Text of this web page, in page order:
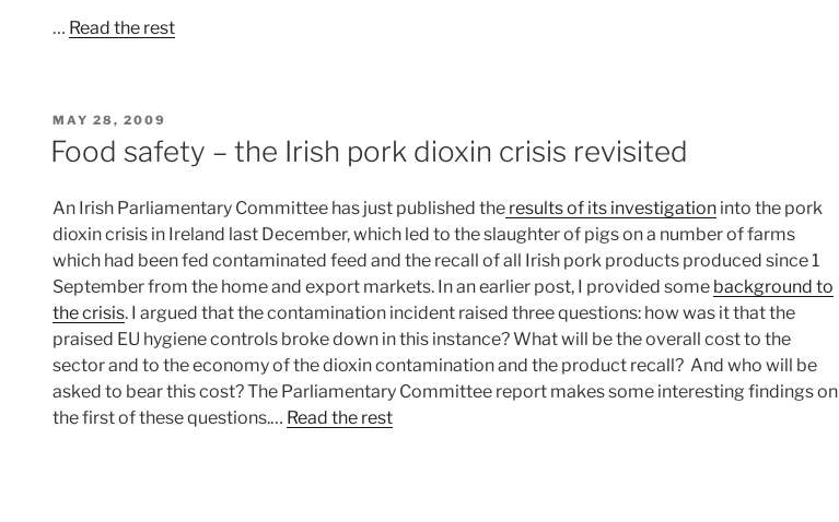
… Read the rest
POSTED
ON
MAY 28, 2009
Food safety – the Irish pork dioxin crisis revisited
An Irish Parliamentary Committee has just published the results of its investigation into the pork
dioxin crisis in Ireland last December, which led to the slaughter of pigs on a number of farms
which had been fed contaminated feed and the recall of all Irish pork products produced since 1
September from the home and export markets. In an earlier post, I provided some background to
the crisis. I argued that the contamination incident raised three questions: how was it that the
praised EU hygiene controls broke down in this instance? What will be the overall cost to the
sector and to the economy of the dioxin contamination and the product recall? And who will be
asked to bear this cost? The Parliamentary Committee report makes some interesting findings on
the first of these questions.… Read the rest